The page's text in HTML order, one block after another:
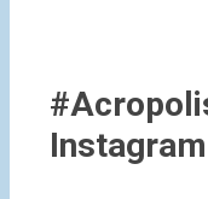
Instagram